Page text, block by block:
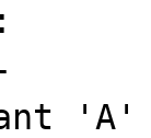
'A'